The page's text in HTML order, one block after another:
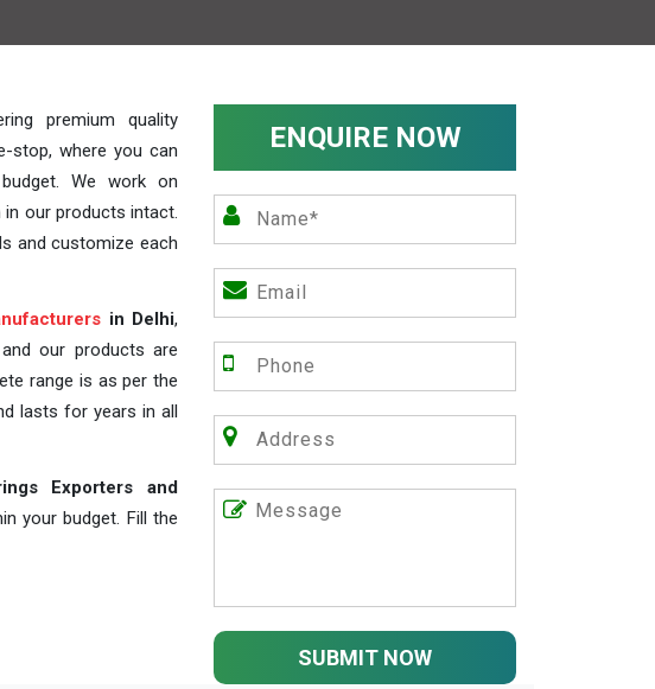
premium quality
stop, where you can
We work on
our products intact.
and customize each
in Delhi,
our products are
range is as per the
lasts for years in all
Exporters and
your budget. Fill the
ENQUIRE NOW
SUBMIT NOW